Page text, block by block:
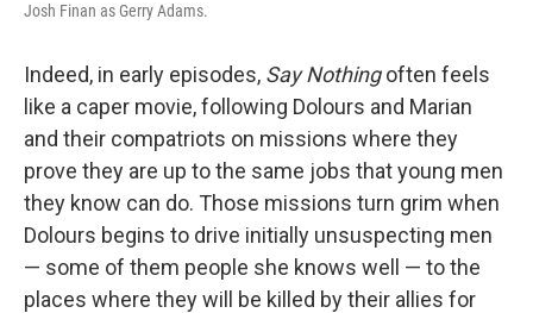
Josh Finan as Gerry Adams.
Indeed, in early episodes, Say Nothingoften feels
like a caper movie, following Dolours and Marian
and their compatriots on missions where they
prove they are up to the same jobs that young men
they know can do. Those missions turn grim when
Dolours begins to drive initially unsuspecting men
— some of them people she knows well — to the
places where they will be killed by their allies for